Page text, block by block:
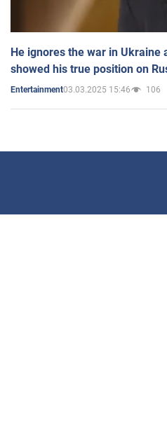
He ignores the war in Ukraine
showed his true position on
Entertainment03.03.2025 15:46 106